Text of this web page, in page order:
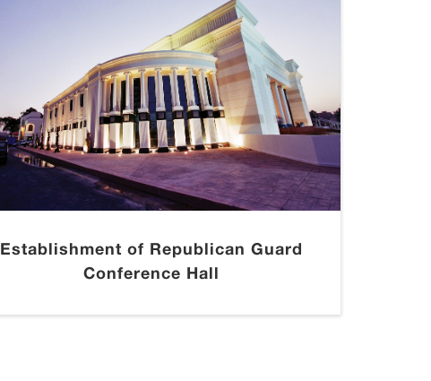
Establishment of Republican Guard
Conference Hall